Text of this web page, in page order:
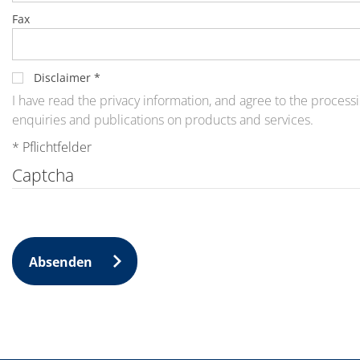
Events
Glossary
Carrier
DI Water
Fab
Footprint
SECS/GEM
Single Wafer Processing
TruEtch™
Marangoni Dryer
Career
Vacancies - Germany
Vacancies - Poland
Vacancies – North America
Contact
Fax
Disclaimer *
I have read the privacy information, and agree to the
enquiries and publications on products and services.
* Pflichtfelder
Captcha
Absenden